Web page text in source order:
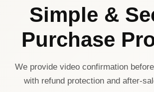
Simple &
Purchase
We provide video confirmation
with refund protection and after-